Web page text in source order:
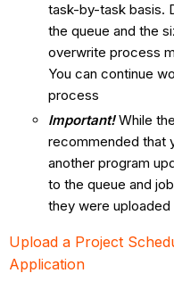
task-by-task basis.
the queue and the
overwrite process
You can continue
process
Important!While
recommended that
another program
to the queue and
they were
Upload a Project
Application